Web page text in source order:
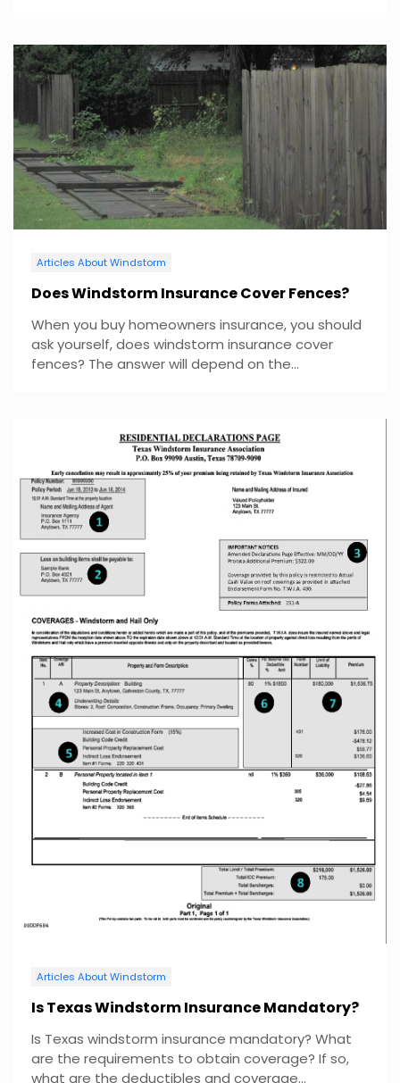
Articles About Windstorm
Does Windstorm Insurance Cover Fences?
When you buy homeowners insurance, you should
ask yourself, does windstorm insurance cover
fences? The answer will depend on the...
Articles About Windstorm
Is Texas Windstorm Insurance Mandatory?
Is Texas windstorm insurance mandatory? What
are the requirements to obtain coverage? If so,
what are the deductibles and coverage...